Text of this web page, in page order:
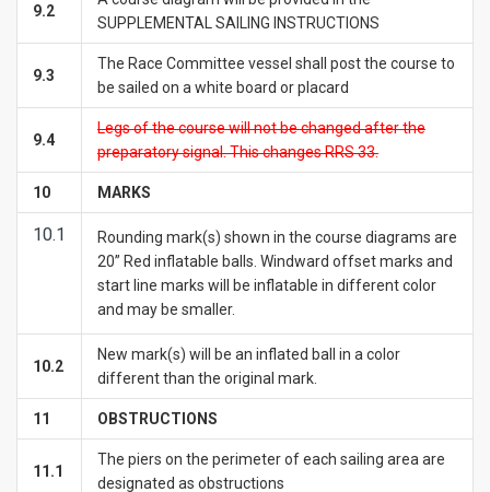
9.2
SUPPLEMENTAL SAILING INSTRUCTIONS
9.3
The Race Committee vessel shall post the course to
be sailed on a white board or placard
9.4
Legs of the course will not be changed after the
preparatory signal. This changes RRS 33.
10 MARKS
10.1
Rounding mark(s) shown in the course diagrams are
20” Red inflatable balls. Windward offset marks and
start line marks will be inflatable in different color
and may be smaller.
10.2
New mark(s) will be an inflated ball in a color
different than the original mark.
11 OBSTRUCTIONS
11.1
The piers on the perimeter of each sailing area are
designated as obstructions